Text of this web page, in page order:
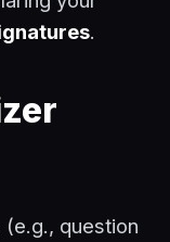
.
(e.g., question